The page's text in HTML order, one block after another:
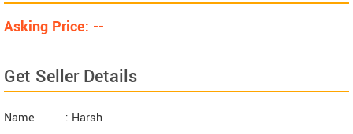
Asking Price: --
Get Seller Details
Name
: Harsh